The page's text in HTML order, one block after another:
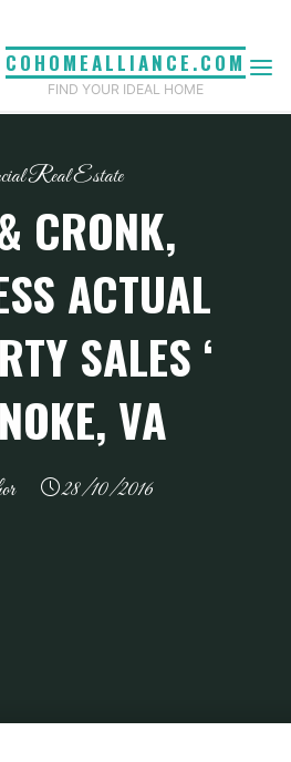
COHOMEALLIANCE.COM
FIND YOUR IDEAL HOME
Real Estate
CRONK,
ACTUAL
SALES ‘
VA
28/10/2016